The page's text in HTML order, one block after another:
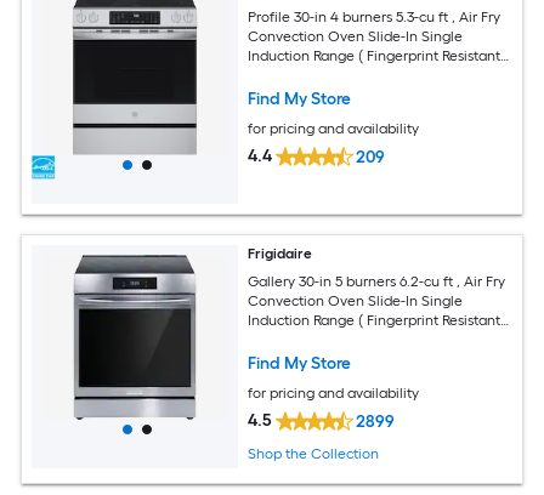
Profile 30-in 4 burners 5.3-cu ft , Air Fry
Convection Oven Slide-In Single
Induction Range ( Fingerprint Resistant
Find My Store
for pricing and availability
4.4 209
Frigidaire
Gallery 30-in 5 burners 6.2-cu ft , Air Fry
Convection Oven Slide-In Single
Induction Range ( Fingerprint Resistant
Find My Store
for pricing and availability
4.5 2899
Shop the Collection